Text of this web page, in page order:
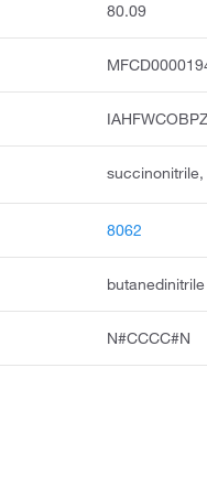
80.09
8062
butanedinitrile
N#CCCC#N